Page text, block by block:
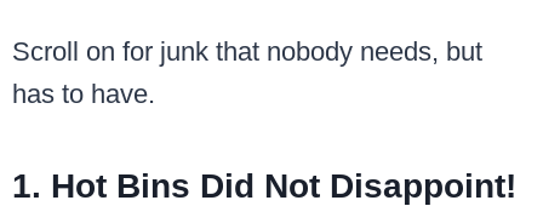
Scroll on for junk that nobody needs, but
has to have.
1. Hot Bins Did Not Disappoint!